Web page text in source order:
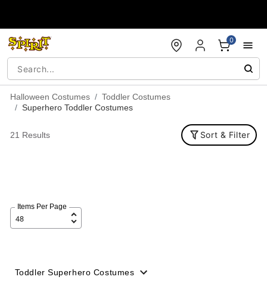
0
Halloween Costumes
Toddler Costumes
Superhero Toddler Costumes
21 Results Sort & Filter
Items Per Page
Toddler Superhero Costumes